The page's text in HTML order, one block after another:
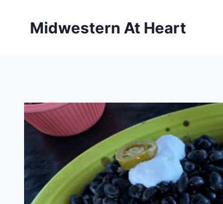
Midwestern At Heart